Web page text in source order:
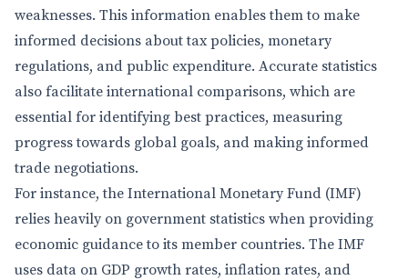
weaknesses. This information enables them to make
informed decisions about tax policies, monetary
regulations, and public expenditure. Accurate statistics
also facilitate international comparisons, which are
essential for identifying best practices, measuring
progress towards global goals, and making informed
trade negotiations.
For instance, the International Monetary Fund (IMF)
relies heavily on government statistics when providing
economic guidance to its member countries. The IMF
uses data on GDP growth rates, inflation rates, and